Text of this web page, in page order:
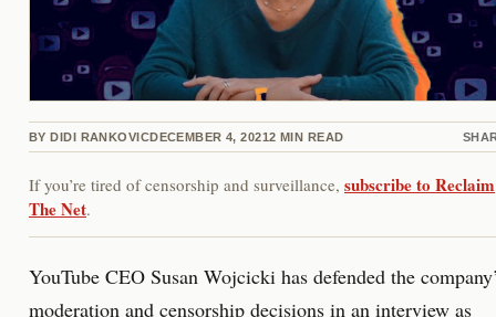
BY DIDI RANKOVICDECEMBER 4, 20212 MIN READ
If you’re tired of censorship and surveillance, subscribe to Reclaim
The Net.
YouTube CEO Susan Wojcicki has defended the
moderation and censorship decisions in an interview as